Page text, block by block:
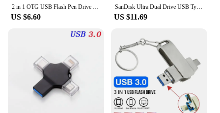
2 in 1 OTG USB Flash Pen Drive 64gb for iPhone Ipad usb memry stick Usb 3.0 Flash Disk 128GB 256G 512G USB3.0 Dual Pendrive
US $6.60
SanDisk Ultra Dual Drive USB Type-C Flash Drive SDDDC4 USB3.1 Pendrive 1TB 512G 256G 128G 64G 32G Metal OTG Android Tablet Phone
US $11.69